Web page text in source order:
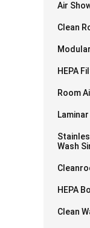
Air
Clean
HEPA
Room
Wash
HEPA
Clean